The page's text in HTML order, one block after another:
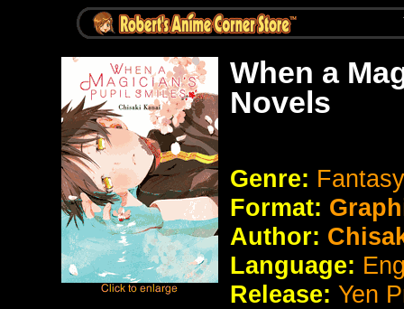
When a
Novels
Genre:
Format:
Author:
Language:
Release: Yen